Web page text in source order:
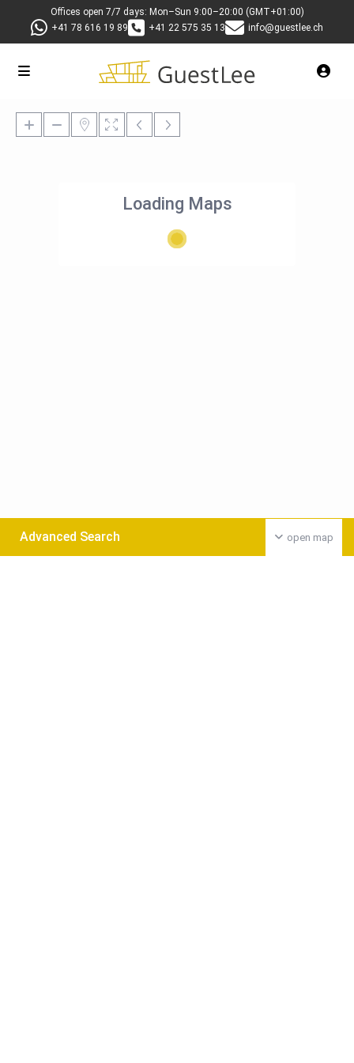
Offices open 7/7 days: Mon–Sun 9:00–20:00 (GMT+01:00)
+41 78 616 19 89
+41 22 575 35 13 info@guestlee.ch
Loading Maps
open map
Advanced Search